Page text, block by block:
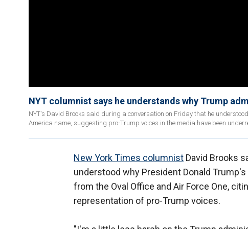
NYT columnist says he understands why Trump
NYT's David Brooks said during a conversation on Friday that he
America name, suggesting pro-Trump voices in the media have been
New York Times columnist David Brooks
understood why President Donald
from the Oval Office and Air Force One,
representation of pro-Trump voices.